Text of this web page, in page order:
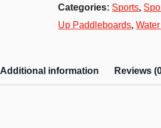
Categories: Sports,
Up Paddleboards,
Additional information Reviews